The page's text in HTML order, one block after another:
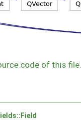
code of this file.